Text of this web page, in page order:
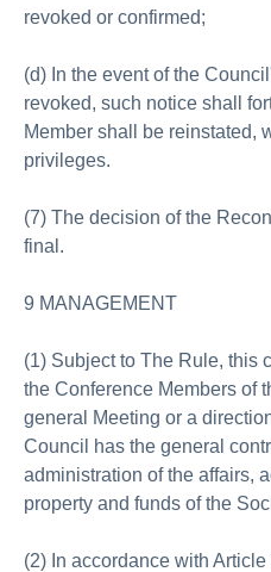
revoked or confirmed;
(d) In the event of the
revoked, such notice shall
Member shall be reinstated,
privileges.
(7) The decision of the
final.
9 MANAGEMENT
(1) Subject to The Rule, this
the Conference Members of
general Meeting or a
Council has the general
administration of the affairs,
property and funds of the
(2) In accordance with